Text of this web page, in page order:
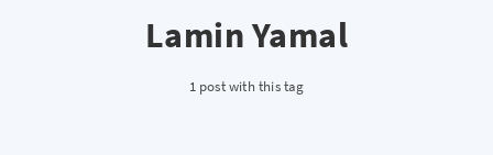
Lamin Yamal
1 post with this tag